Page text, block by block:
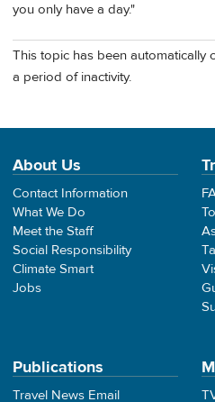
you only have a day."
This topic has been automatically
a period of inactivity.
About Us
Contact Information
What We Do
Meet the Staff
Social Responsibility
Climate Smart
Jobs
Publications
Travel News Email